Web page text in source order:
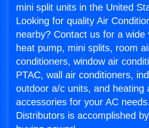
mini split units in the United
Looking for quality Air
nearby? Contact us for a wide
heat pump, mini splits, room
conditioners, window air
PTAC, wall air conditioners,
outdoor a/c units, and heating
accessories for your AC
Distributors is accomplished